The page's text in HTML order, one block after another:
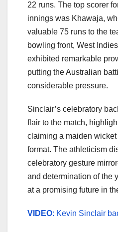
22 runs. The top scorer
innings was Khawaja,
valuable 75 runs to the
bowling front, West
exhibited remarkable
putting the Australian
considerable pressure.
Sinclair’s celebratory
flair to the match,
claiming a maiden
format. The athleticism
celebratory gesture
and determination of the
at a promising future in
VIDEO: Kevin Sinclair